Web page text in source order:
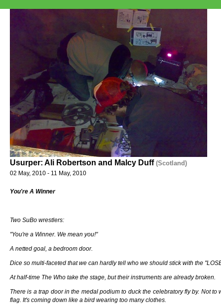
Usurper: Ali Robertson and Malcy Duff (Scotland)
02 May, 2010 - 11 May, 2010
You're A Winner
Two SuBo wrestlers:
"You're a Winner. We mean you!"
A netted goal, a bedroom door.
Dice so multi-faceted that we can hardly tell who we should stick with the
At half-time The Who take the stage, but their instruments are already broken.
There is a trap door in the medal podium to duck the celebratory fly by. Not
flag. It's coming down like a bird wearing too many clothes.